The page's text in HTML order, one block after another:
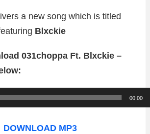
a new song which is titled
Blxckie
031choppa Ft. Blxckie –
00:00
DOWNLOAD MP3